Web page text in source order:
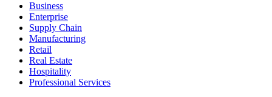
Business
Enterprise
Supply Chain
Manufacturing
Retail
Real Estate
Hospitality
Professional Services